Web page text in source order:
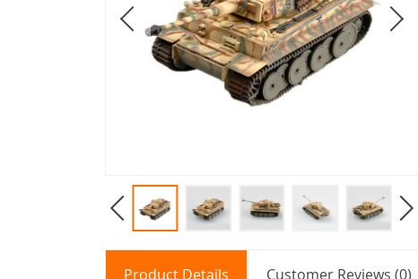
Product Details Customer Reviews (0)